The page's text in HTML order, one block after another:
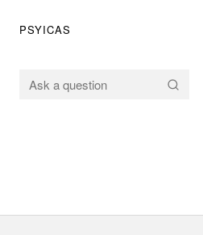
PSYICAS